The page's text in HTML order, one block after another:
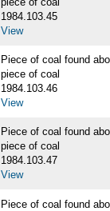
1984.103.45
View
Piece of coal found
piece of coal
1984.103.46
View
Piece of coal found
piece of coal
1984.103.47
View
Piece of coal found